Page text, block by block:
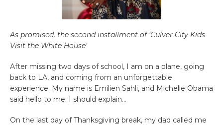
As promised, the second installment of ‘Culver City Kids
Visit the White House’
After missing two days of school, I am on a plane, going
back to LA, and coming from an unforgettable
experience. My name is Emilien Sahli, and Michelle Obama
said hello to me. I should explain…
On the last day of Thanksgiving break, my dad called me